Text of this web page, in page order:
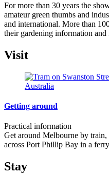
For more than 30 years the
amateur green thumbs and
and international. More than
their gardening information and
Visit
Getting around
Practical information
Get around Melbourne by
across Port Phillip Bay in a
Stay